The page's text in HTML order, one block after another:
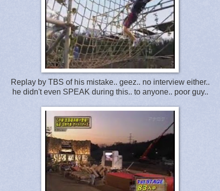
Replay by TBS of his mistake.. geez.. no interview either..
he didn't even SPEAK during this.. to anyone.. poor guy..